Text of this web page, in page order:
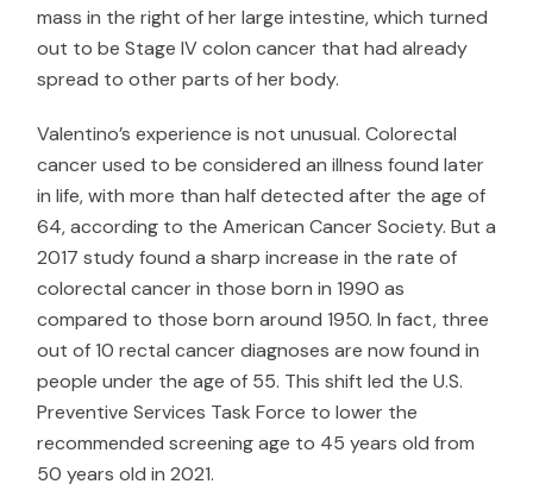
mass in the right of her large intestine, which turned
out to be Stage IV colon cancer that had already
spread to other parts of her body.
Valentino’s experience is not unusual. Colorectal
cancer used to be considered an illness found later
in life, with more than half detected after the age of
64, according to the American Cancer Society. But a
2017 studyfound a sharp increase in the rate of
colorectal cancer in those born in 1990 as
compared to those born around 1950. In fact, three
out of 10 rectal cancer diagnoses are now found in
people under the age of 55. This shift led the U.S.
Preventive Services Task Force to lower the
recommended screening age to 45 years old from
50 years old in 2021.